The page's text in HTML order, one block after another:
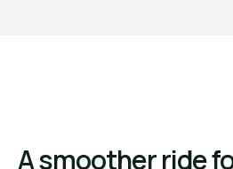
A smoother ride